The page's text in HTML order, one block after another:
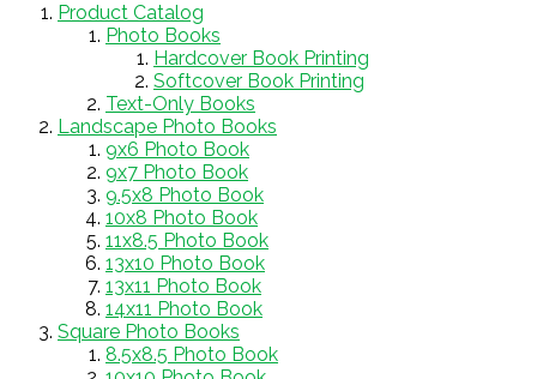
Product Catalog
Photo Books
Hardcover Book Printing
Softcover Book Printing
Text-Only Books
Landscape Photo Books
9x6 Photo Book
9x7 Photo Book
9.5x8 Photo Book
10x8 Photo Book
11x8.5 Photo Book
13x10 Photo Book
13x11 Photo Book
14x11 Photo Book
Square Photo Books
8.5x8.5 Photo Book